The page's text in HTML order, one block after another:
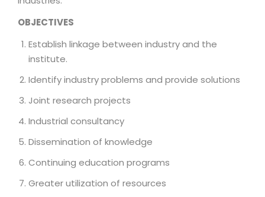
OBJECTIVES
Establish linkage between industry and the
institute.
Identify industry problems and provide solutions
Joint research projects
Industrial consultancy
Dissemination of knowledge
Continuing education programs
Greater utilization of resources